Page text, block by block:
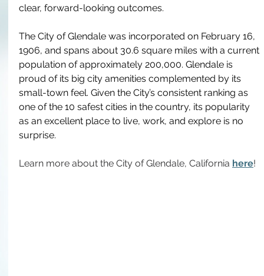
clear, forward-looking outcomes.
The City of Glendale was incorporated on February 16,
1906, and spans about 30.6 square miles with a current
population of approximately 200,000. Glendale is
proud of its big city amenities complemented by its
small-town feel. Given the City’s consistent ranking as
one of the 10 safest cities in the country, its popularity
as an excellent place to live, work, and explore is no
surprise.
Learn more about the City of Glendale, California here!